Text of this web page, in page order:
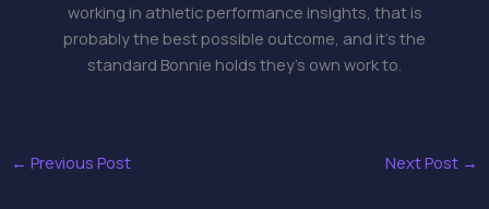
working in athletic performance insights, that is
probably the best possible outcome, and it's the
standard Bonnie holds they's own work to.
← Previous Post Next Post →